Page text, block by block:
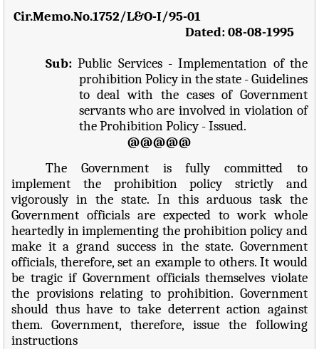
Cir.Memo.No.1752/L&O-I/95-01
Dated: 08-08-1995
Sub: Public Services - Implementation of the
prohibition Policy in the state - Guidelines
to deal with the cases of Government
servants who are involved in violation of
the Prohibition Policy - Issued.
@@@@@
The Government is fully committed to
implement the prohibition policy strictly and
vigorously in the state. In this arduous task the
Government officials are expected to work whole
heartedly in implementing the prohibition policy and
make it a grand success in the state. Government
officials, therefore, set an example to others. It would
be tragic if Government officials themselves violate
the provisions relating to prohibition. Government
should thus have to take deterrent action against
them. Government, therefore, issue the following
instructions